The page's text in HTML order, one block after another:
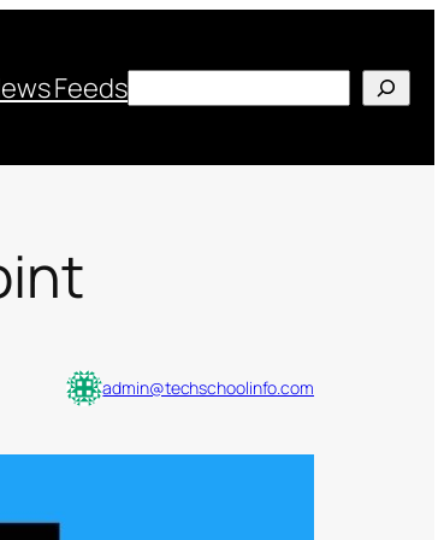
FeedsSearch
admin@techschoolinfo.com